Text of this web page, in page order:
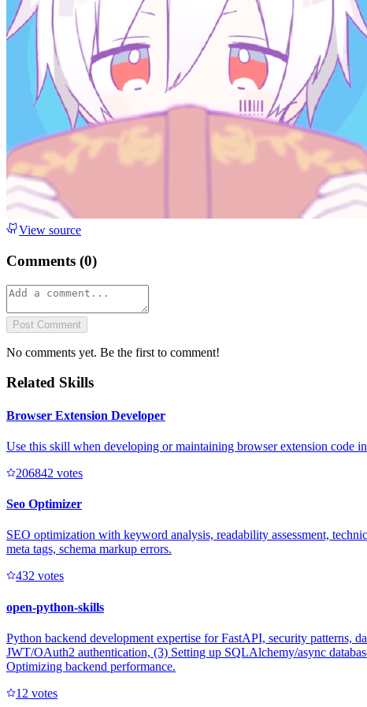
View source
Comments (0)
Post Comment
No comments yet. Be the first to comment!
Related Skills
Browser Extension Developer
Use this skill when developing or maintaining browser extension code
206842 votes
Seo Optimizer
SEO optimization with keyword analysis, readability assessment,
meta tags, schema markup errors.
432 votes
open-python-skills
Python backend development expertise for FastAPI, security patterns,
JWT/OAuth2 authentication, (3) Setting up SQLAlchemy/async
Optimizing backend performance.
1 2 votes